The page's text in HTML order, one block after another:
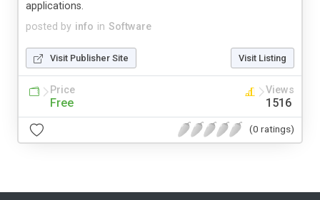
posted by info in Software
applications.
Visit Publisher Site Visit Listing
Price
Free
Views
1516
(0 ratings)